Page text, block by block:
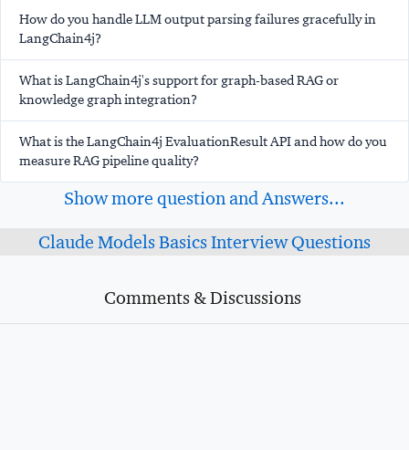
How do you handle LLM output parsing failures gracefully in
LangChain4j?
What is LangChain4j's support for graph-based RAG or
knowledge graph integration?
What is the LangChain4j EvaluationResult API and how do you
measure RAG pipeline quality?
Show more question and Answers...
Claude Models Basics Interview Questions
Comments & Discussions